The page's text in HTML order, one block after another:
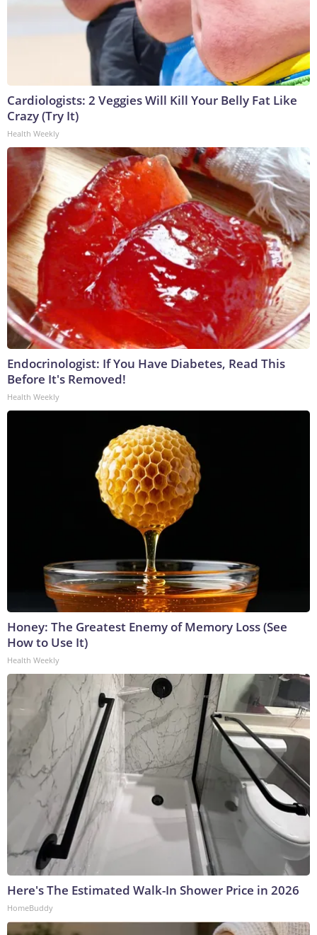
Cardiologists: 2 Veggies Will Kill Your Belly Fat Like
Crazy (Try It)
Health Weekly
Endocrinologist: If You Have Diabetes, Read This
Before It's Removed!
Health Weekly
Honey: The Greatest Enemy of Memory Loss (See
How to Use It)
Health Weekly
Here's The Estimated Walk-In Shower Price in 2026
HomeBuddy